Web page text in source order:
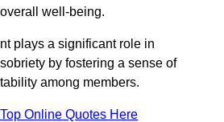
well-being.
plays a significant role in
by fostering a sense of
among members.
Online Quotes Here